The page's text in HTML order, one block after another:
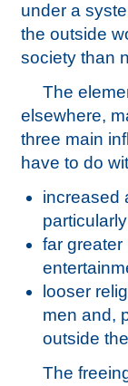
under a
the outside
society than
The
elsewhere,
three main
have to do
increased
far
looser
men and,
outside
The